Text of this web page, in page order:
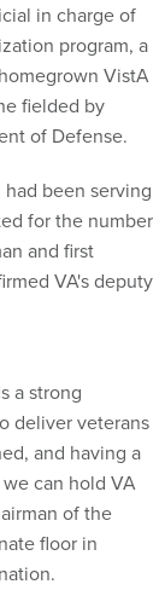
in charge of
program, a
VistA
fielded by
of Defense.
been serving
for the number
and first
VA's deputy
a strong
deliver veterans
and having a
can hold VA
of the
floor in